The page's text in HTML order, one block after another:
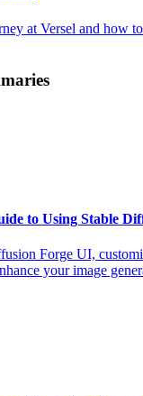
at Versel and how
to Using Stable
Forge UI,
your image